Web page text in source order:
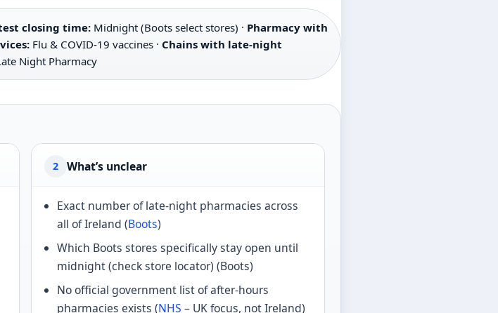
closing time: Midnight (Boots select stores) · Pharmacy with
Flu & COVID-19 vaccines · Chains with late-night
Night Pharmacy
2 What’s unclear
Exact number of late-night pharmacies across
all of Ireland (Boots)
Which Boots stores specifically stay open until
midnight (check store locator) (Boots)
No official government list of after-hours
pharmacies exists (NHS – UK focus, not Ireland)